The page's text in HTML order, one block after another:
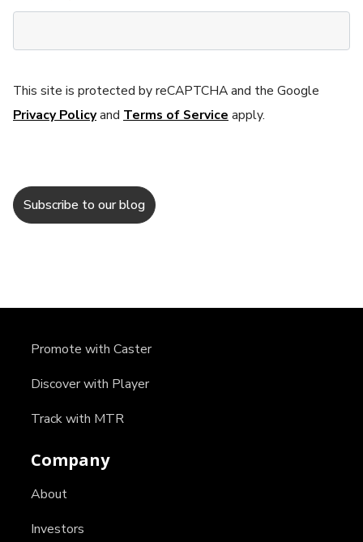
This site is protected by reCAPTCHA and the Google
Privacy Policyand Terms of Service apply.
Promote with Caster
Discover with Player
Track with MTR
Company
About
Investors